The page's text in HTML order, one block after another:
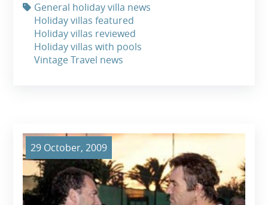
General holiday villa news
Holiday villas featured
Holiday villas reviewed
Holiday villas with pools
Vintage Travel news
29 October, 2009